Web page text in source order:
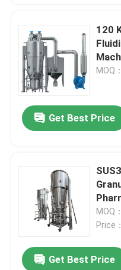
120
MOQ
Get Best Price
MOQ
Price
Get Best Price